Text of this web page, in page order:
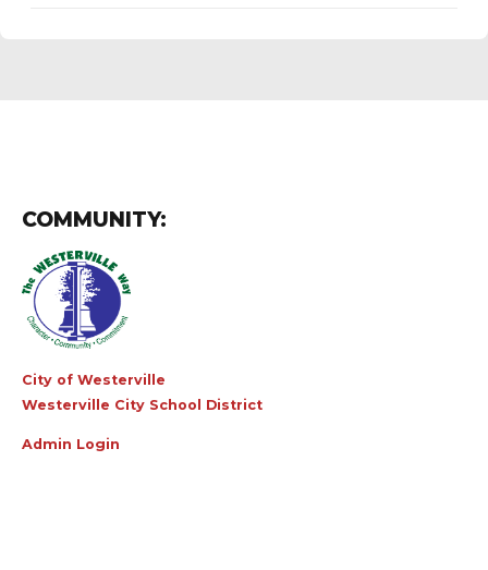
COMMUNITY:
City of Westerville
Westerville City School District
Admin Login